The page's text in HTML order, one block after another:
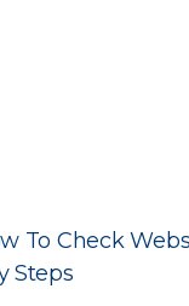
To Check
Steps